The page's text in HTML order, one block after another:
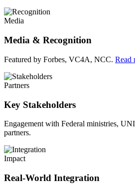
Media
Media & Recognition
Featured by Forbes, VC4A, NCC. Read
Partners
Key Stakeholders
Engagement with Federal ministries,
partners.
Impact
Real-World Integration